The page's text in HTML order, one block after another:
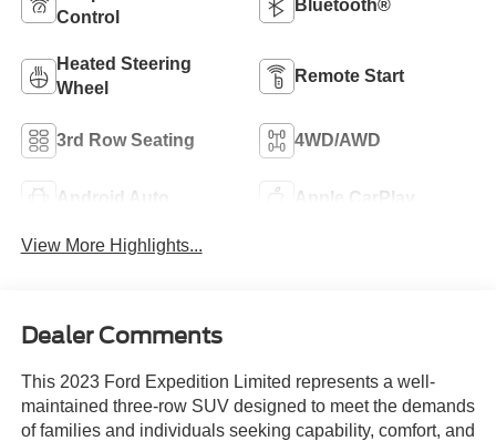
Control
Bluetooth®
Heated Steering
Wheel
Remote Start
3rd Row Seating 4WD/AWD
Android Auto Apple CarPlay
View More Highlights...
Dealer Comments
This 2023 Ford Expedition Limited represents a well-
maintained three-row SUV designed to meet the demands
of families and individuals seeking capability, comfort, and